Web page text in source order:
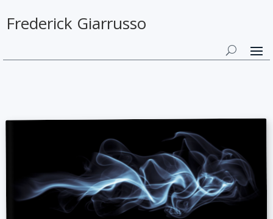
Frederick Giarrusso